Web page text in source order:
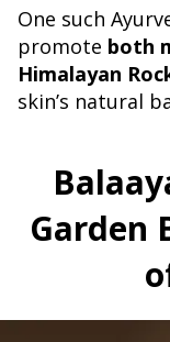
One such
promote both
Himalayan
skin’s natural
Garden